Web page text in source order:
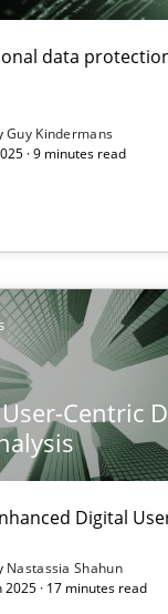
data
Guy Kindermans
· 9 minutes read
Centric
Digital
Nastassia Shahun
2025 · 17 minutes read
Design in
Digital User
articles on a